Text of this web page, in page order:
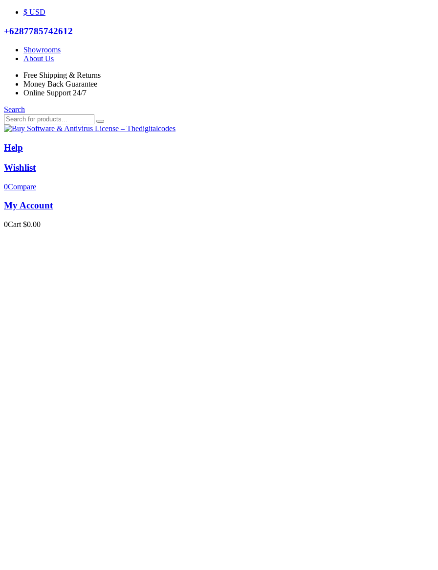
$ USD
+6287785742612
Showrooms
About Us
Free Shipping & Returns
Money Back Guarantee
Online Support 24/7
Search
Help
Wishlist
0Compare
My Account
0Cart $0.00